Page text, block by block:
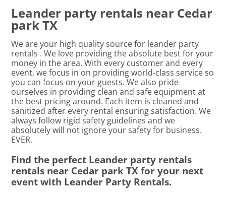
Leander party rentals near Cedar
park TX
We are your high quality source for leander party
rentals . We love providing the absolute best for your
money in the area. With every customer and every
event, we focus in on providing world-class service so
you can focus on your guests. We also pride
ourselves in providing clean and safe equipment at
the best pricing around. Each item is cleaned and
sanitized after every rental ensuring satisfaction. We
always follow rigid safety guidelines and we
absolutely will not ignore your safety for business.
EVER.
Find the perfect Leander party rentals
rentals near Cedar park TX for your next
event with Leander Party Rentals.